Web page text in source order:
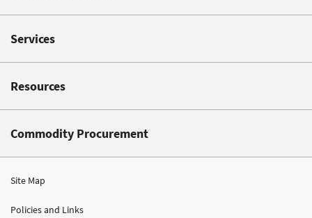
Services
Resources
Commodity Procurement
Site Map
Policies and Links